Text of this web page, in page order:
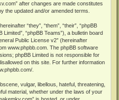
after changes are made constitutes
the updated and/or amended terms.
“they”, “them”, “their”, “phpBB
Limited”, “phpBB Teams”), a bulletin board
Public License v2” (hereinafter
www.phpbb.com . The phpBB software
phpBB Limited is not responsible for
on this site. For further information
vulgar, libellous, hateful, threatening,
material, whether under the laws of your